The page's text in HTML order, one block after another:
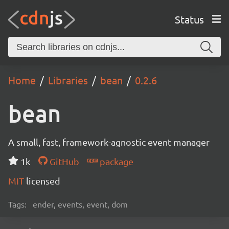
Status
Home Libraries bean 0.2.6
bean
A small, fast, framework-agnostic event manager
1k
GitHub
package
MIT licensed
Tags: ender, events, event, dom